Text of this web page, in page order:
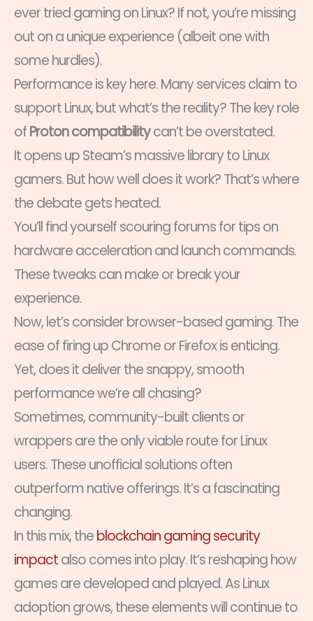
ever tried gaming on Linux? If not, you’re missing
out on a unique experience (albeit one with
some hurdles).
Performance is key here. Many services claim to
support Linux, but what’s the reality? The key role
ofProton compatibilitycan’t be overstated.
It opens up Steam’s massive library to Linux
gamers. But how well does it work? That’s where
the debate gets heated.
You’ll find yourself scouring forums for tips on
hardware acceleration and launch commands.
These tweaks can make or break your
experience.
Now, let’s consider browser-based gaming. The
ease of firing up Chrome or Firefox is enticing.
Yet, does it deliver the snappy, smooth
performance we’re all chasing?
Sometimes, community-built clients or
wrappers are the only viable route for Linux
users. These unofficial solutions often
outperform native offerings. It’s a fascinating
changing.
In this mix, theblockchain gaming security
impactalso comes into play. It’s reshaping how
games are developed and played. As Linux
adoption grows, these elements will continue to